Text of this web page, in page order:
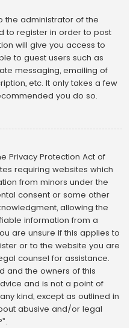
the administrator of the
to register in order to post
will give you access to
to guest users such as
messaging, emailing of
etc. It only takes a few
you do so.
Privacy Protection Act of
requiring websites which
from minors under the
consent or some other
allowing the
information from a
are unsure if this applies to
or to the website you are
counsel for assistance.
and the owners of this
and is not a point of
kind, except as outlined in
abusive and/or legal